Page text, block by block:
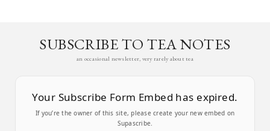
SUBSCRIBE TO TEA NOTES
an occasional newsletter, very rarely about tea
Your Subscribe Form Embed has expired.
If you’re the owner of this site, please create your new embed on
Supascribe.